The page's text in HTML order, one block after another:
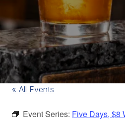
« All Events
Event Series: Five Days, $8